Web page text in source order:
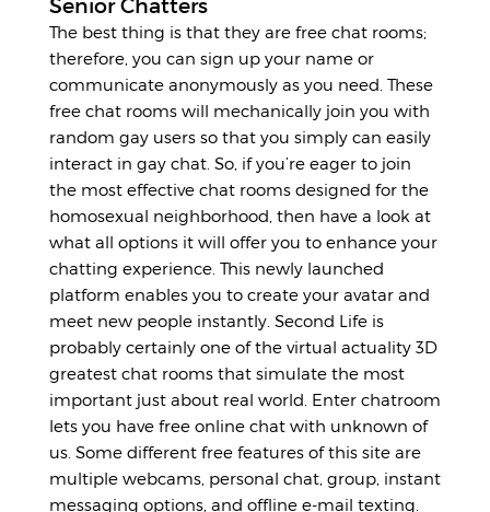
Senior Chatters
The best thing is that they are free chat rooms;
therefore, you can sign up your name or
communicate anonymously as you need. These
free chat rooms will mechanically join you with
random gay users so that you simply can easily
interact in gay chat. So, if you’re eager to join
the most effective chat rooms designed for the
homosexual neighborhood, then have a look at
what all options it will offer you to enhance your
chatting experience. This newly launched
platform enables you to create your avatar and
meet new people instantly. Second Life is
probably certainly one of the virtual actuality 3D
greatest chat rooms that simulate the most
important just about real world. Enter chatroom
lets you have free online chat with unknown of
us. Some different free features of this site are
multiple webcams, personal chat, group, instant
messaging options, and offline e-mail texting.